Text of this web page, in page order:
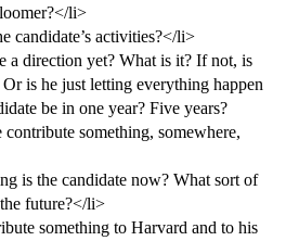
li>
candidate’s activities?</li>
a direction yet? What is it? If not, is
is he just letting everything happen
be in one year? Five years?
something, somewhere,
is the candidate now? What sort of
future?</li>
something to Harvard and to his